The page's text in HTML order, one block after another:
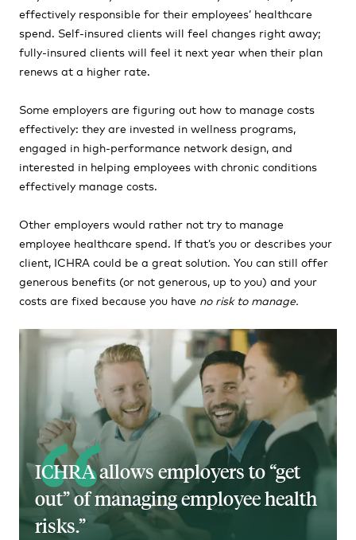
effectively responsible for their employees’ healthcare
spend. Self-insured clients will feel changes right away;
fully-insured clients will feel it next year when their plan
renews at a higher rate.
Some employers are figuring out how to manage costs
effectively: they are invested in wellness programs,
engaged in high-performance network design, and
interested in helping employees with chronic conditions
effectively manage costs.
Other employers would rather not try to manage
employee healthcare spend. If that’s you or describes your
client, ICHRA could be a great solution. You can still offer
generous benefits (or not generous, up to you) and your
costs are fixed because you have no risk to manage.
ICHRA allows employers to “get
out” of managing employee health
risks.